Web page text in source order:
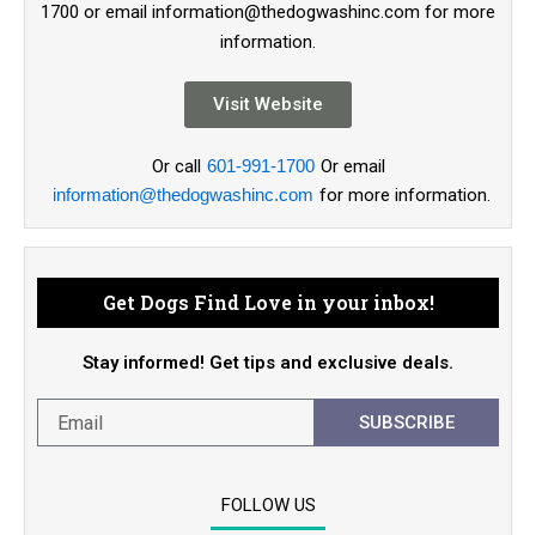
1700 or email information@thedogwashinc.com for more
information.
Visit Website
Or call 601-991-1700 Or email
information@thedogwashinc.com for more information.
Get Dogs Find Love in your inbox!
Stay informed! Get tips and exclusive deals.
SUBSCRIBE
FOLLOW US